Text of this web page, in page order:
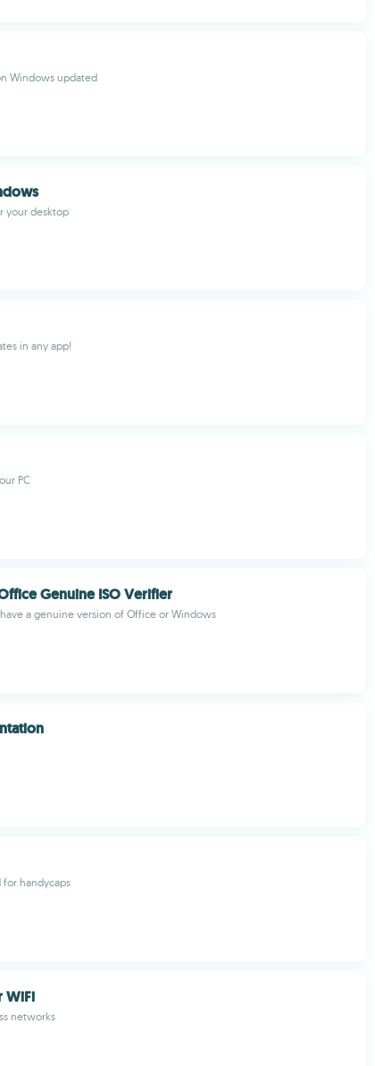
Windows updated
your desktop
in any app!
PC
Genuine ISO Verifier
a genuine version of Office or Windows
for handycaps
WiFi
networks